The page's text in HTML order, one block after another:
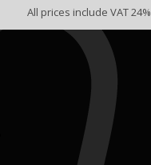
All prices include VAT 24%